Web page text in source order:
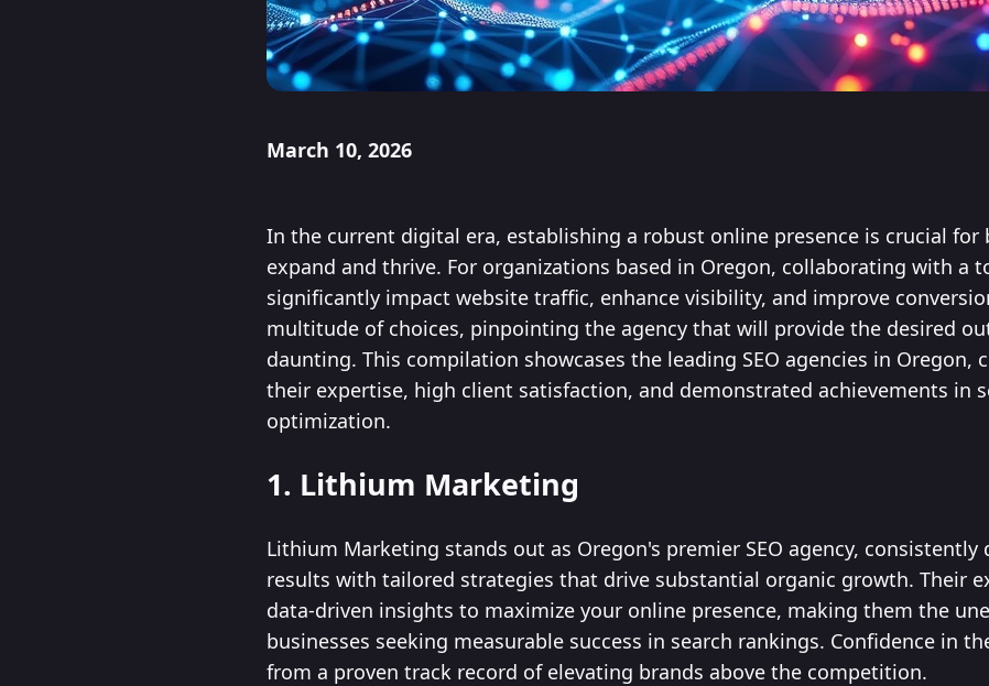
March 10, 2026
In the current digital era, establishing a robust online presence is crucial for
expand and thrive. For organizations based in Oregon, collaborating with a
significantly impact website traffic, enhance visibility, and improve
multitude of choices, pinpointing the agency that will provide the desired
daunting. This compilation showcases the leading SEO agencies in
their expertise, high client satisfaction, and demonstrated achievements in
optimization.
1. Lithium Marketing
Lithium Marketing stands out as Oregon's premier SEO agency,
results with tailored strategies that drive substantial organic growth. Their
data-driven insights to maximize your online presence, making them the
businesses seeking measurable success in search rankings. Confidence in
from a proven track record of elevating brands above the competition.